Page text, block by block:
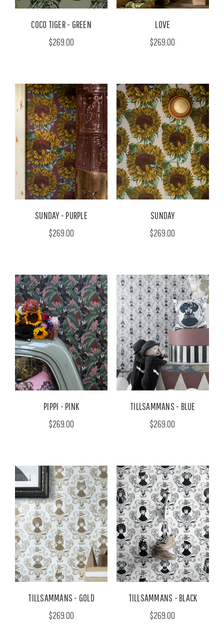
COCO TIGER - GREEN
$269.00
LOVE
$269.00
SUNDAY - PURPLE
$269.00
SUNDAY
$269.00
PIPPI - PINK
$269.00
TILLSAMMANS - BLUE
$269.00
TILLSAMMANS - GOLD
$269.00
TILLSAMMANS - BLACK
$269.00